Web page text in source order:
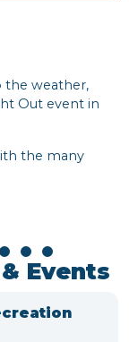
Town of
week: